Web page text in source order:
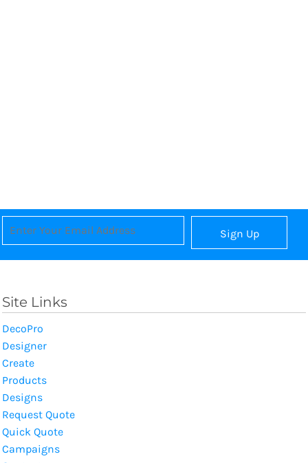
Sign Up
Site Links
DecoPro
Designer
Create
Products
Designs
Request Quote
Quick Quote
Campaigns